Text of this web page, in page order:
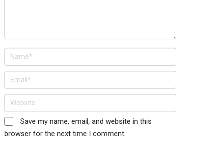
Save my name, email, and website in this
browser for the next time I comment.